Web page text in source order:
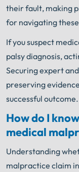
their fault, making
for navigating
If you suspect
palsy diagnosis,
Securing expert
preserving
successful outcome.
How do I
medical
Understanding
malpractice claim